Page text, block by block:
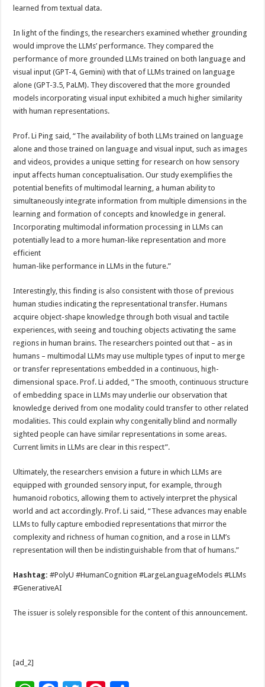
learned from textual data.
In light of the findings, the researchers examined whether grounding
would improve the LLMs’ performance. They compared the
performance of more grounded LLMs trained on both language and
visual input (GPT-4, Gemini) with that of LLMs trained on language
alone (GPT-3.5, PaLM). They discovered that the more grounded
models incorporating visual input exhibited a much higher similarity
with human representations.
Prof. Li Ping said, “The availability of both LLMs trained on language
alone and those trained on language and visual input, such as images
and videos, provides a unique setting for research on how sensory
input affects human conceptualisation. Our study exemplifies the
potential benefits of multimodal learning, a human ability to
simultaneously integrate information from multiple dimensions in the
learning and formation of concepts and knowledge in general.
Incorporating multimodal information processing in LLMs can
potentially lead to a more human-like representation and more
efficient
human-like performance in LLMs in the future.”
Interestingly, this finding is also consistent with those of previous
human studies indicating the representational transfer. Humans
acquire object-shape knowledge through both visual and tactile
experiences, with seeing and touching objects activating the same
regions in human brains. The researchers pointed out that – as in
humans – multimodal LLMs may use multiple types of input to merge
or transfer representations embedded in a continuous, high-
dimensional space. Prof. Li added, “The smooth, continuous structure
of embedding space in LLMs may underlie our observation that
knowledge derived from one modality could transfer to other related
modalities. This could explain why congenitally blind and normally
sighted people can have similar representations in some areas.
Current limits in LLMs are clear in this respect”.
Ultimately, the researchers envision a future in which LLMs are
equipped with grounded sensory input, for example, through
humanoid robotics, allowing them to actively interpret the physical
world and act accordingly. Prof. Li said, “These advances may enable
LLMs to fully capture embodied representations that mirror the
complexity and richness of human cognition, and a rose in LLM’s
representation will then be indistinguishable from that of humans.”
Hashtag:#PolyU #HumanCognition #LargeLanguageModels #LLMs
#GenerativeAI
The issuer is solely responsible for the content of this announcement.
[ad_2]